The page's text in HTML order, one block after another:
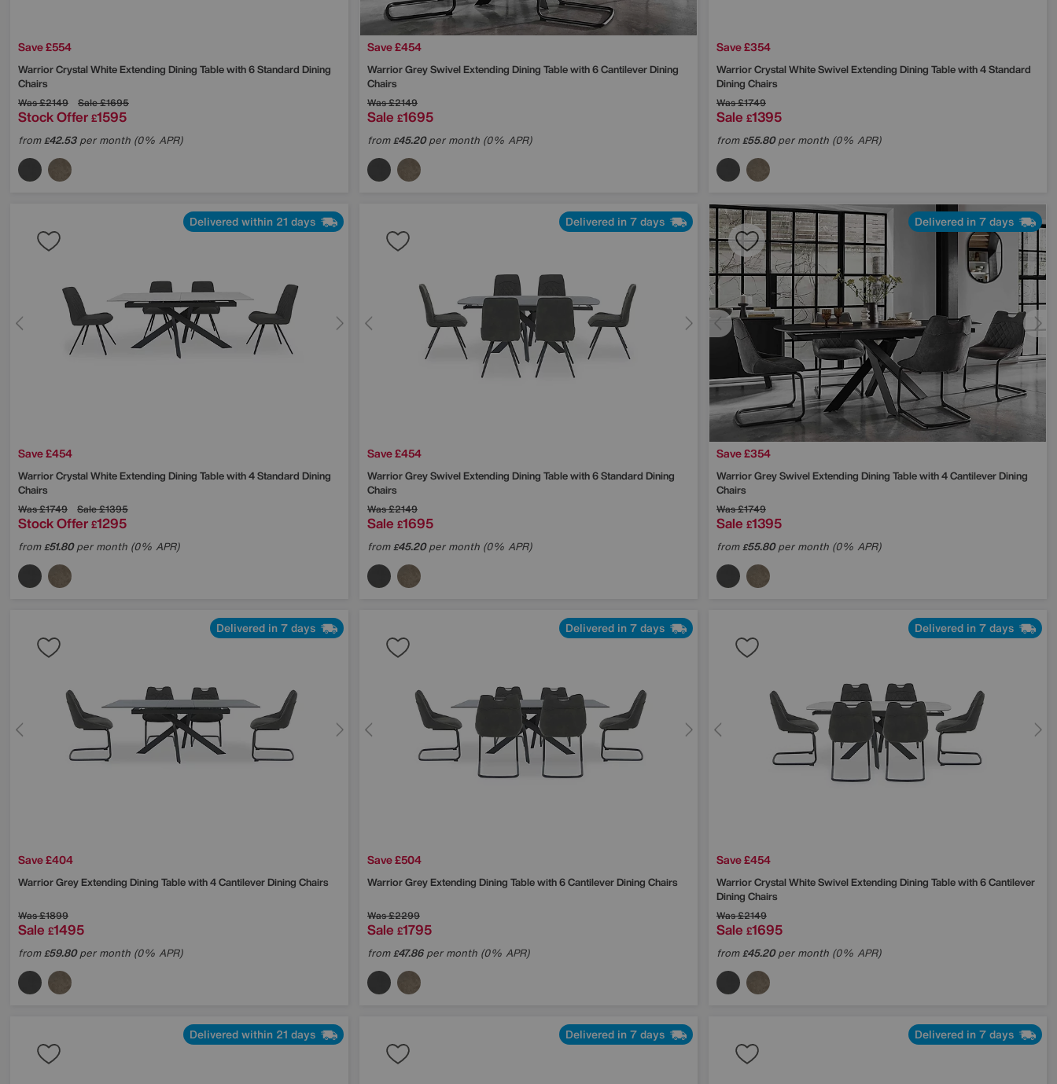
Save £554
Warrior Crystal White Extending Dining Table with 6 Standard Dining
Chairs
Was£2149 Sale£1695
Stock Offer £1595
from£42.53per month (0% APR)
Save £454
Warrior Grey Swivel Extending Dining Table with 6 Cantilever Dining
Chairs
Was£2149
Sale £1695
from£45.20per month (0% APR)
Save £354
Warrior Crystal White Swivel Extending Dining Table with 4 Standard
Dining Chairs
Was£1749
Sale £1395
from£55.80per month (0% APR)
Delivered within 21 days
Save £454
Warrior Crystal White Extending Dining Table with 4 Standard Dining
Chairs
Was£1749 Sale£1395
Stock Offer £1295
from£51.80per month (0% APR)
Delivered in 7 days
Save £454
Warrior Grey Swivel Extending Dining Table with 6 Standard Dining
Chairs
Was£2149
Sale £1695
from£45.20per month (0% APR)
Delivered in 7 days
Save £354
Warrior Grey Swivel Extending Dining Table with 4 Cantilever Dining
Chairs
Was£1749
Sale £1395
from£55.80per month (0% APR)
Delivered in 7 days
Save £404
Warrior Grey Extending Dining Table with 4 Cantilever Dining Chairs
Was£1899
Sale £1495
from£59.80per month (0% APR)
Delivered in 7 days
Save £504
Warrior Grey Extending Dining Table with 6 Cantilever Dining Chairs
Was£2299
Sale £1795
from£47.86per month (0% APR)
Delivered in 7 days
Save £454
Warrior Crystal White Swivel Extending Dining Table with 6 Cantilever
Dining Chairs
Was£2149
Sale £1695
from£45.20per month (0% APR)
Delivered within 21 days Delivered in 7 days Delivered in 7 days